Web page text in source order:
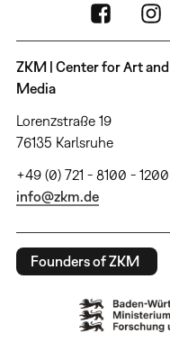
ZKM | Center for Art and
Media
Lorenzstraße 19
76135 Karlsruhe
+49 (0) 721 - 8100 - 1200
info@zkm.de
Founders of ZKM